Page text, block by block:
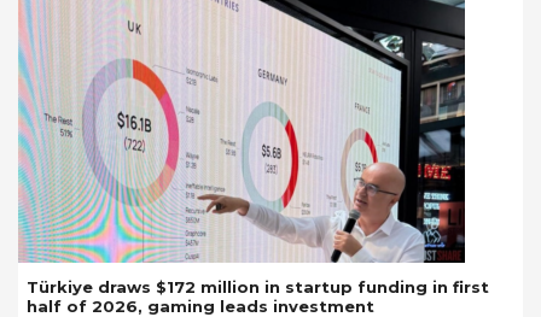
Türkiye draws $172 million in startup funding in first
half of 2026, gaming leads investment